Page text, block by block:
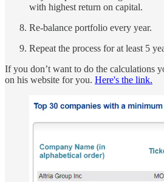
with highest return on capital.
Re-balance portfolio every year.
Repeat the process for at least 5
If you don’t want to do the calculations
on his website for you. Here's the link.